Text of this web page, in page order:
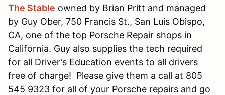
The Stable owned by Brian Pritt and managed
by Guy Ober, 750 Francis St., San Luis Obispo,
CA, one of the top Porsche Repair shops in
California. Guy also supplies the tech required
for all Driver's Education events to all drivers
free of charge! Please give them a call at 805
545 9323 for all of your Porsche repairs and go